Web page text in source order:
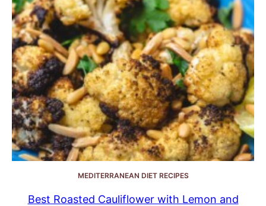
MEDITERRANEAN DIET RECIPES
Best Roasted Cauliflower with Lemon and